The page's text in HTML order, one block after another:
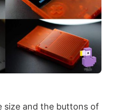
size and the buttons of